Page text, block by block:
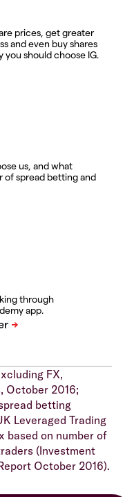
prices, get greater
and even buy shares
should choose IG.
us, and what
of spread betting and
through
app.
FX,
October 2016;
betting
Leveraged Trading
based on number of
(Investment
October 2016).